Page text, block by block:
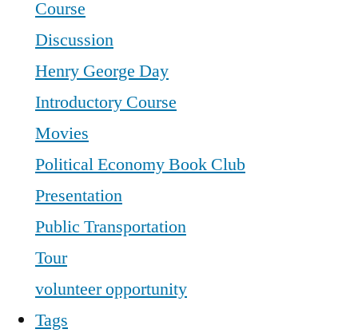
Course
Discussion
Henry George Day
Introductory Course
Movies
Political Economy Book Club
Presentation
Public Transportation
Tour
volunteer opportunity
Tags